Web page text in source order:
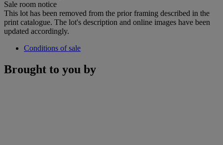
Sale room notice
This lot has been removed from the prior framing described in the
print catalogue. The lot's description and online images have been
updated accordingly.
Conditions of sale
Brought to you by